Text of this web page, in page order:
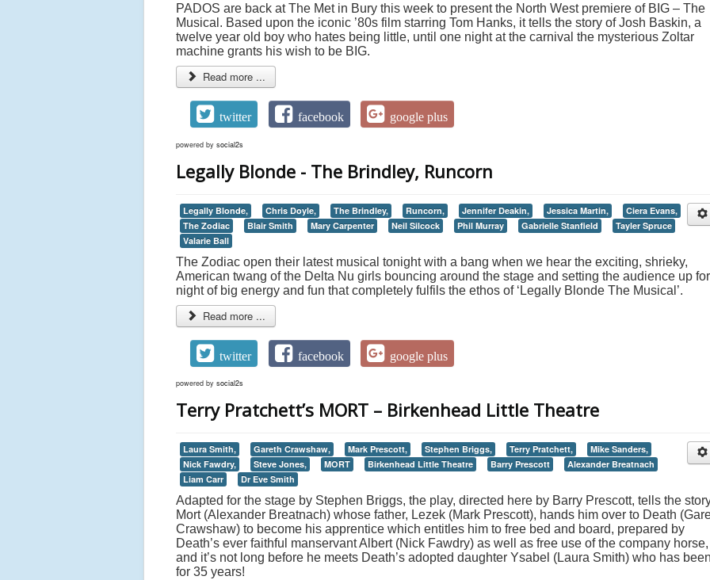
PADOS are back at The Met in Bury this week to present the North West premiere of BIG – The
Musical. Based upon the iconic ’80s film starring Tom Hanks, it tells the story of Josh Baskin, a
twelve year old boy who hates being little, until one night at the carnival the mysterious Zoltar
machine grants his wish to be BIG.
Read more ...
twitter facebook google plus
powered by social2s
Legally Blonde - The Brindley, Runcorn
Legally Blonde, Chris Doyle, The Brindley, Runcorn, Jennifer Deakin, Jessica Martin,
Ciera Evans,
The Zodiac
Blair Smith Mary Carpenter Neil Silcock Phil Murray Gabrielle Stanfield
Tayler Spruce
Valarie Ball
The Zodiac open their latest musical tonight with a bang when we hear the exciting, shrieky,
American twang of the Delta Nu girls bouncing around the stage and setting the audience up
night of big energy and fun that completely fulfils the ethos of ‘Legally Blonde The Musical’.
Read more ...
twitter facebook google plus
powered by social2s
Terry Pratchett’s MORT – Birkenhead Little Theatre
Laura Smith, Gareth Crawshaw, Mark Prescott, Stephen Briggs, Terry Pratchett,
Mike Sanders,
Nick Fawdry,
Steve Jones, MORT Birkenhead Little Theatre Barry Prescott
Alexander Breatnach
Liam Carr
Dr Eve Smith
Adapted for the stage by Stephen Briggs, the play, directed here by Barry Prescott, tells the
Mort (Alexander Breatnach) whose father, Lezek (Mark Prescott), hands him over to Death
Crawshaw) to become his apprentice which entitles him to free bed and board, prepared by
Death’s ever faithful manservant Albert (Nick Fawdry) as well as free use of the company horse,
and it’s not long before he meets Death’s adopted daughter Ysabel (Laura Smith) who has
for 35 years!